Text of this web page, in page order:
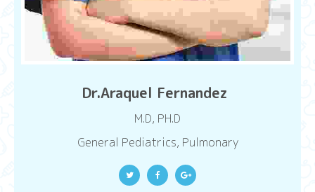
Dr.Araquel Fernandez
M.D, PH.D
General Pediatrics, Pulmonary